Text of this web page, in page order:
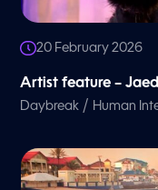
20 February 2026
Artist feature –
Daybreak / Human